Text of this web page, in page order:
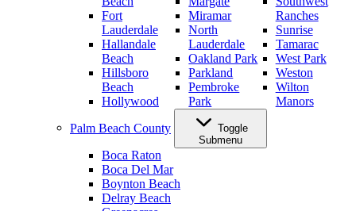
Fort
Lauderdale
Hallandale
Beach
Hillsboro
Beach
Hollywood
Miramar
North
Lauderdale
Oakland Park
Parkland
Pembroke
Park
Ranches
Sunrise
Tamarac
West Park
Weston
Wilton
Manors
Palm Beach County
Toggle
Submenu
Boca Raton
Boca Del Mar
Boynton Beach
Delray Beach